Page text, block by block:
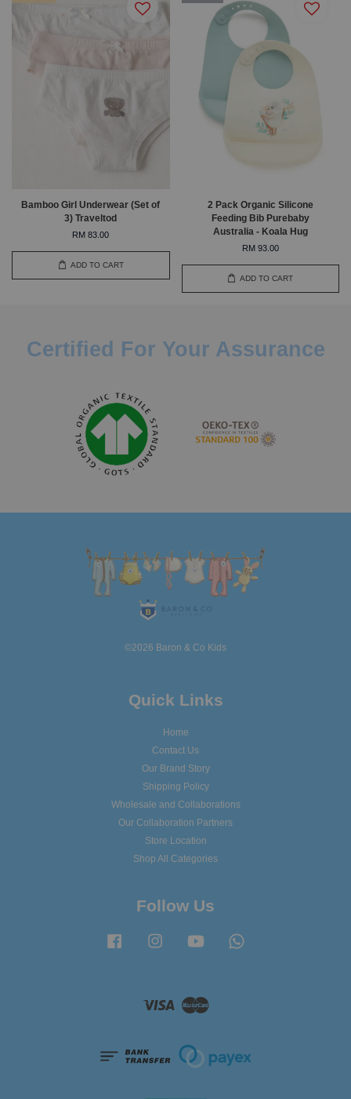
Bamboo Girl Underwear (Set of
3) Traveltod
RM 83.00
ADD TO CART
2 Pack Organic Silicone
Feeding Bib Purebaby
Australia - Koala Hug
RM 93.00
ADD TO CART
Certified For Your Assurance
©2026 Baron & Co Kids
Quick Links
Home
Contact Us
Our Brand Story
Shipping Policy
Wholesale and Collaborations
Our Collaboration Partners
Store Location
Shop All Categories
Follow Us
Facebook Instagram YouTube
Visa